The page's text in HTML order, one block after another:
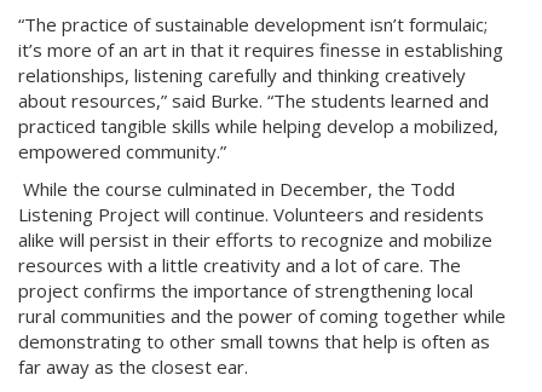
“The practice of sustainable development isn’t formulaic;
it’s more of an art in that it requires finesse in establishing
relationships, listening carefully and thinking creatively
about resources,” said Burke. “The students learned and
practiced tangible skills while helping develop a mobilized,
empowered community.”
While the course culminated in December, the Todd
Listening Project will continue. Volunteers and residents
alike will persist in their efforts to recognize and mobilize
resources with a little creativity and a lot of care. The
project confirms the importance of strengthening local
rural communities and the power of coming together while
demonstrating to other small towns that help is often as
far away as the closest ear.